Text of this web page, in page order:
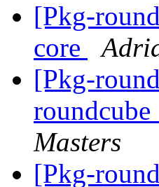
[Pkg-
core
[Pkg-
Masters
[Pkg-